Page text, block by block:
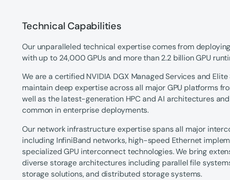
Technical Capabilities
Our unparalleled technical expertise comes from
with up to 24,000 GPUs and more than 2.2 billion GPU
We are a certified NVIDIA DGX Managed Services and
maintain deep expertise across all major GPU platforms
well as the latest-generation HPC and AI architectures
common in enterprise deployments.
Our network infrastructure expertise spans all major
including InfiniBand networks, high-speed Ethernet
specialized GPU interconnect technologies. We bring
diverse storage architectures including parallel file
storage solutions, and distributed storage systems.